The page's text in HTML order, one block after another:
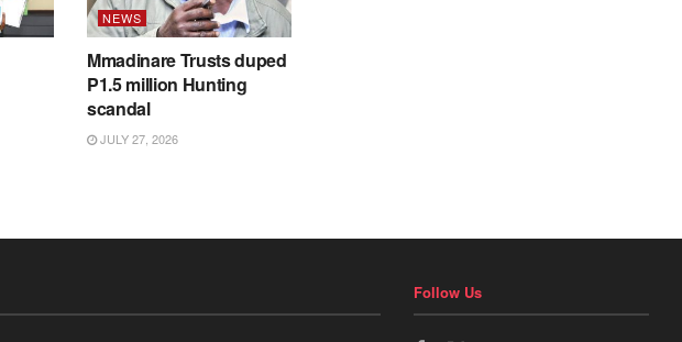
NEWS
Mmadinare Trusts duped
P1.5 million Hunting
scandal
JULY 27, 2026
Follow Us